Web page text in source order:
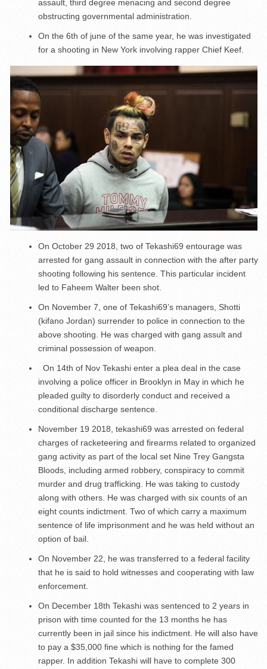
assault, third degree menacing and second degree
obstructing governmental administration.
On the 6th of june of the same year, he was investigated
for a shooting in New York involving rapper Chief Keef.
On October 29 2018, two of Tekashi69 entourage was
arrested for gang assault in connection with the after party
shooting following his sentence. This particular incident
led to Faheem Walter been shot.
On November 7, one of Tekashi69’s managers, Shotti
(kifano Jordan) surrender to police in connection to the
above shooting. He was charged with gang assult and
criminal possession of weapon.
On 14th of Nov Tekashi enter a plea deal in the case
involving a police officer in Brooklyn in May in which he
pleaded guilty to disorderly conduct and received a
conditional discharge sentence.
November 19 2018, tekashi69 was arrested on federal
charges of racketeering and firearms related to organized
gang activity as part of the local set Nine Trey Gangsta
Bloods, including armed robbery, conspiracy to commit
murder and drug trafficking. He was taking to custody
along with others. He was charged with six counts of an
eight counts indictment. Two of which carry a maximum
sentence of life imprisonment and he was held without an
option of bail.
On November 22, he was transferred to a federal facility
that he is said to hold witnesses and cooperating with law
enforcement.
On December 18th Tekashi was sentenced to 2 years in
prison with time counted for the 13 months he has
currently been in jail since his indictment. He will also have
to pay a $35,000 fine which is nothing for the famed
rapper. In addition Tekashi will have to complete 300